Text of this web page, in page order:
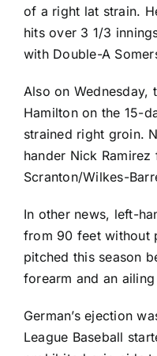
of a right lat strain.
hits over 3 1/3
with Double-A
Also on Wednesday,
Hamiltonon the 15-
strained right groin.
hander Nick Ramirez
Scranton/Wilkes-
In other news, left-
from 90 feet without
pitched this season
forearm and an
German’s ejection
League Baseball